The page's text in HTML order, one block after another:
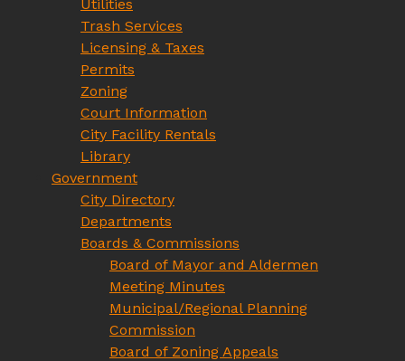
Utilities
Trash Services
Licensing & Taxes
Permits
Zoning
Court Information
City Facility Rentals
Library
Government
City Directory
Departments
Boards & Commissions
Board of Mayor and Aldermen
Meeting Minutes
Municipal/Regional Planning
Commission
Board of Zoning Appeals